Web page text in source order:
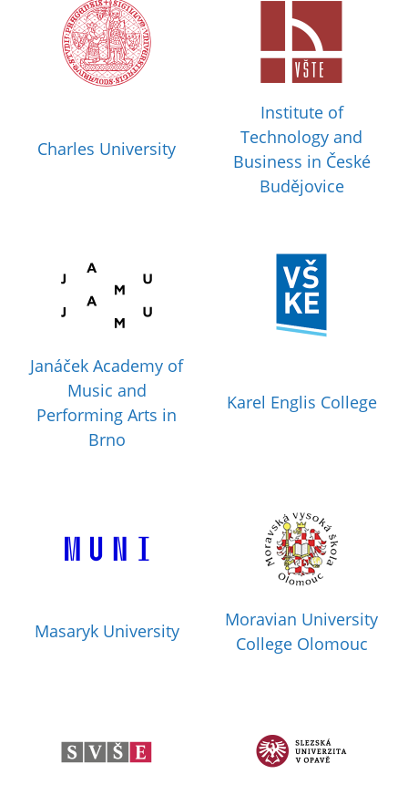
Charles University
Institute of
Technology and
Business in České
Budějovice
Janáček Academy of
Music and
Performing Arts in
Brno
Karel Englis College
Masaryk University
Moravian University
College Olomouc